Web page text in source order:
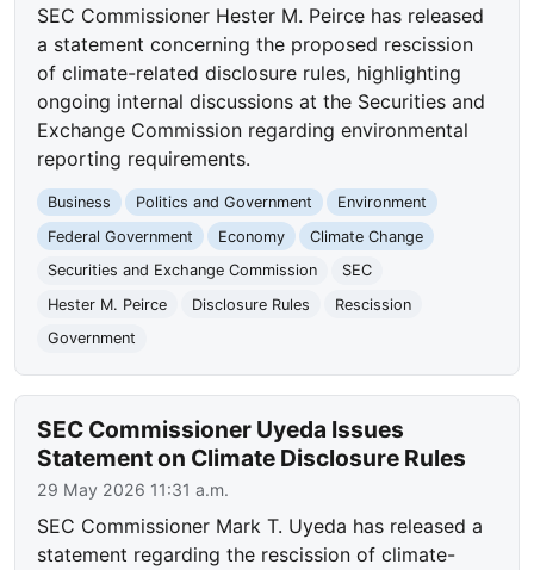
SEC Commissioner Hester M. Peirce has released
a statement concerning the proposed rescission
of climate-related disclosure rules, highlighting
ongoing internal discussions at the Securities and
Exchange Commission regarding environmental
reporting requirements.
Business Politics and Government
Environment
Federal Government
Economy
Climate Change
Securities and Exchange Commission
SEC
Hester M. Peirce
Disclosure Rules
Rescission
Government
SEC Commissioner Uyeda Issues
Statement on Climate Disclosure Rules
29 May 2026 11:31 a.m.
SEC Commissioner Mark T. Uyeda has released a
statement regarding the rescission of climate-